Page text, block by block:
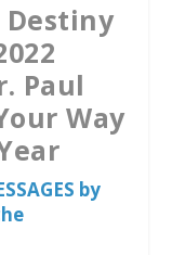
Destiny
Paul
Way
by